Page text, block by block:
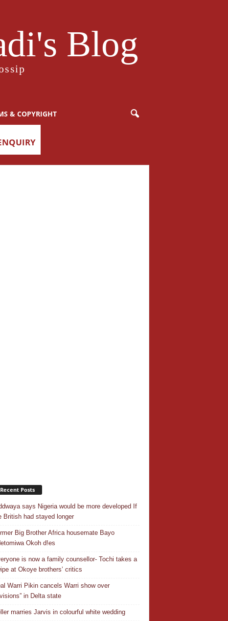
Blog
& COPYRIGHT
Recent Posts
says Nigeria would be more developed If
British had stayed longer
Big Brother Africa housemate Bayo
Okoh d!es
is now a family counsellor- Tochi takes a
at Okoye brothers’ critics
Warri Pikin cancels Warri show over
in Delta state
marries Jarvis in colourful white wedding